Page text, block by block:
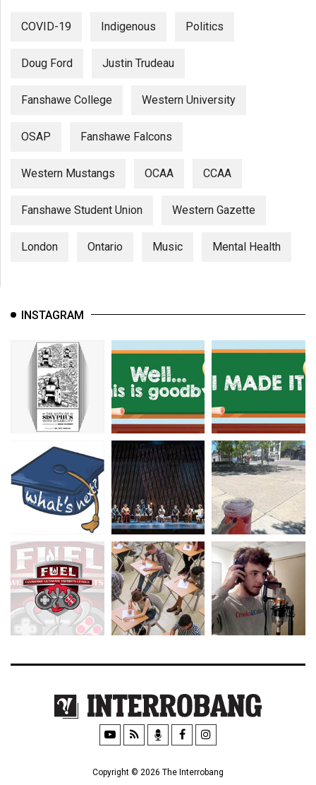
COVID-19 Indigenous Politics
Doug Ford Justin Trudeau
Fanshawe College Western University
OSAP Fanshawe Falcons
Western Mustangs OCAA CCAA
Fanshawe Student Union Western Gazette
London Ontario Music Mental Health
INSTAGRAM
Copyright © 2026 The Interrobang